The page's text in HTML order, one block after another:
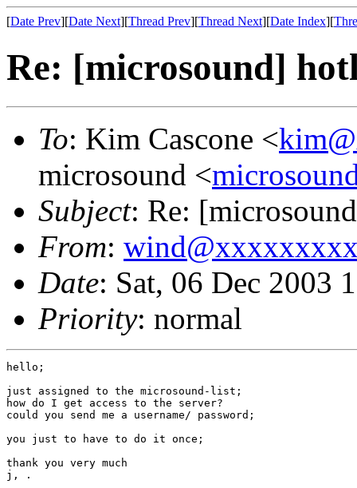
[Date Prev][Date Next][Thread Prev][Thread Next][Date Index][
Re: [microsound]
To: Kim Cascone <
microsound <
Subject: Re:
From:
Date: Sat, 06 Dec 2003
Priority: normal
hello;
just assigned to the microsound-list;
how do I get access to the server?
could you send me a username/ password;
you just to have to do it once;
thank you very much
j, .